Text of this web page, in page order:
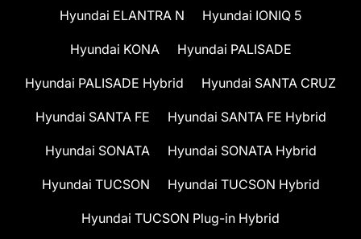
Hyundai ELANTRA N Hyundai IONIQ 5
Hyundai KONA Hyundai PALISADE
Hyundai PALISADE Hybrid Hyundai SANTA CRUZ
Hyundai SANTA FE Hyundai SANTA FE Hybrid
Hyundai SONATA Hyundai SONATA Hybrid
Hyundai TUCSON Hyundai TUCSON Hybrid
Hyundai TUCSON Plug-in Hybrid